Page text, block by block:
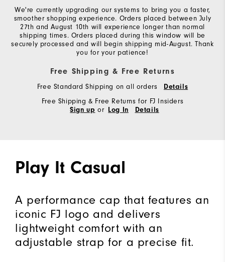
We're currently upgrading our systems to bring you a faster,
smoother shopping experience. Orders placed between July
27th and August 10th will experience longer than normal
shipping times. Orders placed during this window will be
securely processed and will begin shipping mid-August. Thank
you for your patience!
Free Shipping & Free Returns
Free Standard Shipping on all orders Details
Free Shipping & Free Returns for FJ Insiders
Sign up or Log In Details
Play It Casual
A performance cap that features an
iconic FJ logo and delivers
lightweight comfort with an
adjustable strap for a precise fit.